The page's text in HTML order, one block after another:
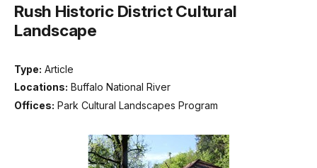
Rush Historic District Cultural
Landscape
Type: Article
Locations: Buffalo National River
Offices: Park Cultural Landscapes Program